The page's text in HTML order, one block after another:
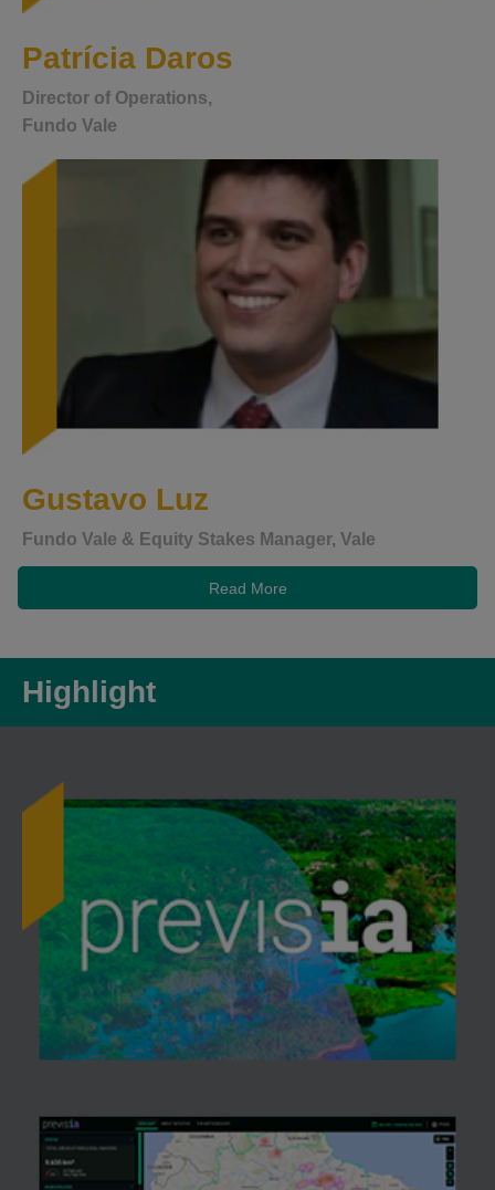
Patrícia Daros
Director of Operations,
Fundo Vale
Gustavo Luz
Fundo Vale & Equity Stakes Manager, Vale
Read More
Highlight